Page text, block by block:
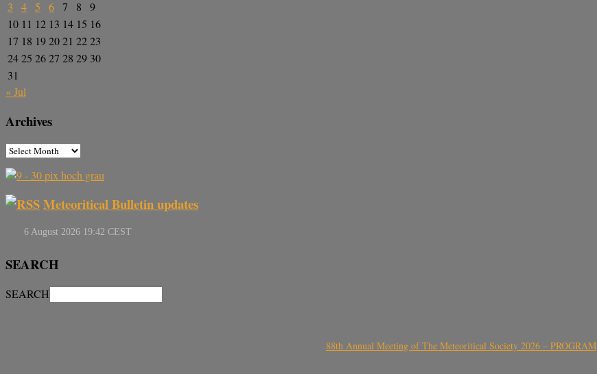
3
4 5 6 7 8
9
10 11 12 13 14 15 16
17 18 192021 2223
2425 2627 28 29 30
31
« Jul
Archives
Meteoritical Bulletin updates
SEARCH
SEARCH
88th Annual Meeting of The Meteoritical Society 2026 – PROGRAM